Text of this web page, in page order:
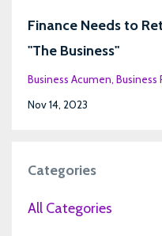
Finance Needs to
"The Business"
Business Acumen
Nov 14, 2023
Categories
All Categories